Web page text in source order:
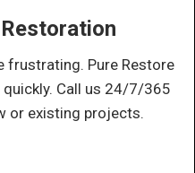
frustrating. Pure Restore
Call us 24/7/365
or existing projects.